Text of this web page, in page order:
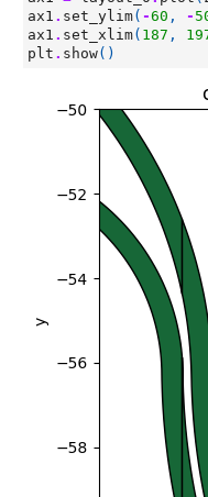
ax1 . set_ylim( -60 , -
ax1 . set_xlim( 187 ,
plt . show()